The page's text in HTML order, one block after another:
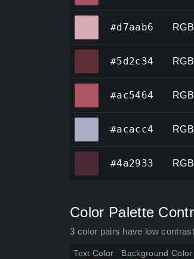
#d7aab6
#5d2c34
#ac5464
#acacc4
#4a2933
Color Palette
3 color pairs have low
Text Color Background Color